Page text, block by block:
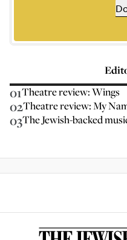
01Theatre review: Wings
02Theatre review: My
03The Jewish-backed